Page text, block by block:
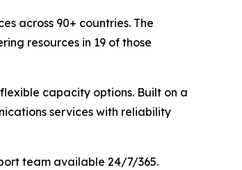
across 90+ countries. The
resources in 19 of those
capacity options. Built on a
services with reliability
team available 24/7/365.